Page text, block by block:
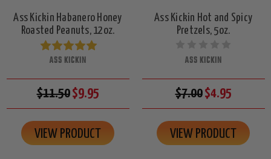
Ass Kickin Habanero Honey
Roasted Peanuts, 12oz.
ASS KICKIN
$11.50$9.95
VIEW PRODUCT
Ass Kickin Hot and Spicy
Pretzels, 5oz.
ASS KICKIN
$7.00$4.95
VIEW PRODUCT